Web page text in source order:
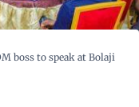
boss to speak at Bolaji